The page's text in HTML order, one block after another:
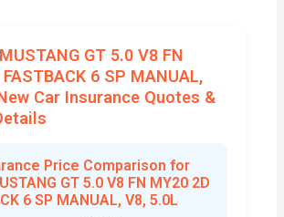
GT 5.0 V8 FN
6 SP MANUAL,
Car Insurance Quotes &
Price Comparison for
GT 5.0 V8 FN MY20 2D
6 SP MANUAL, V8, 5.0L